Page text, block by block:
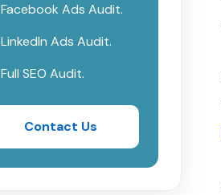
Facebook Ads Audit.
LinkedIn Ads Audit.
Full SEO Audit.
Contact Us